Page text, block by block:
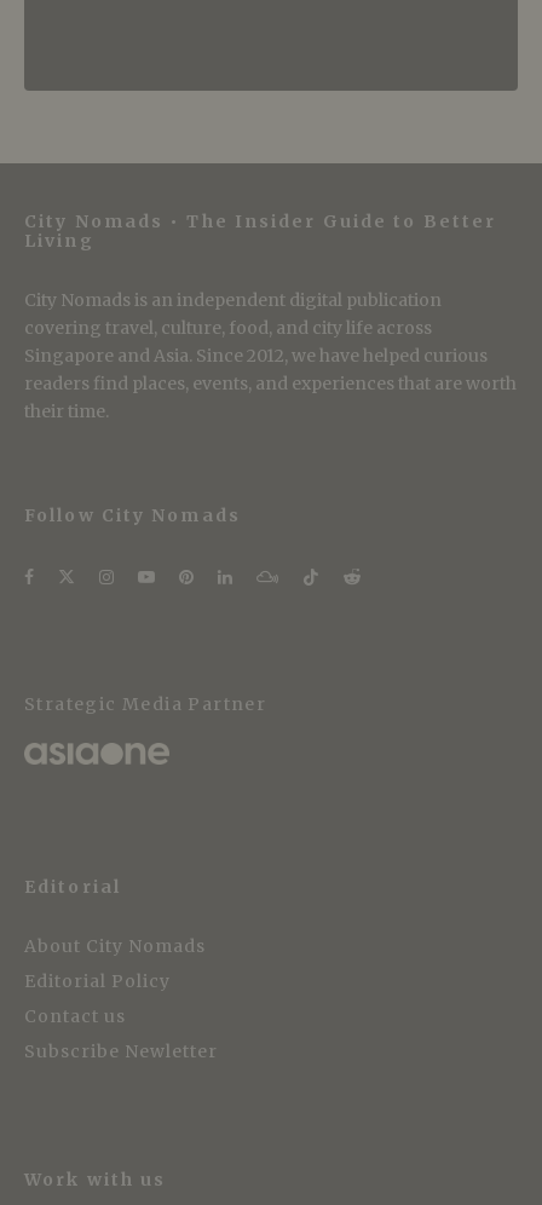
City Nomads • The Insider Guide to Better
Living
City Nomads is an independent digital publication
covering travel, culture, food, and city life across
Singapore and Asia. Since 2012, we have helped curious
readers find places, events, and experiences that are worth
their time.
Follow City Nomads
Strategic Media Partner
Editorial
About City Nomads
Editorial Policy
Contact us
Subscribe Newletter
Work with us